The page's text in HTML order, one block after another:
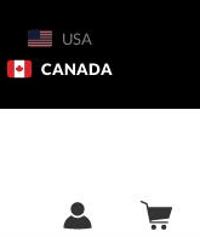
USA
CANADA